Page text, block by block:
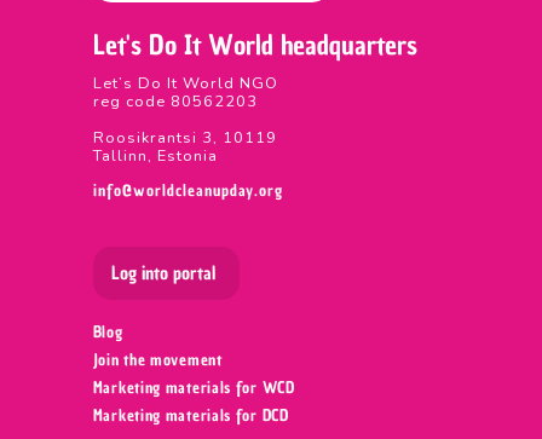
Let's Do It World headquarters
Let’s Do It World NGO
reg code 80562203
Roosikrantsi 3, 10119
Tallinn, Estonia
info@worldcleanupday.org
Log into portal
Blog
Join the movement
Marketing materials for WCD
Marketing materials for DCD